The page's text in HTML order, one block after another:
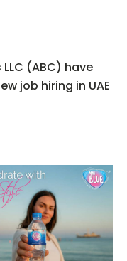
(ABC) have
job hiring in UAE